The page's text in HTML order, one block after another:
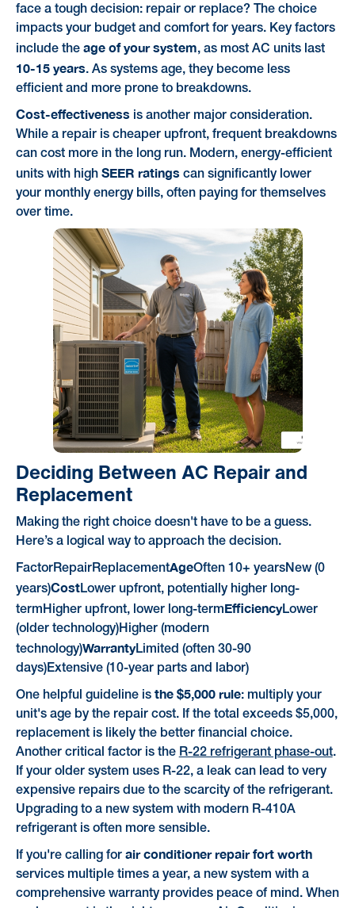
face a tough decision: repair or replace? The choice
impacts your budget and comfort for years. Key factors
include the age of your system, as most AC units last
10-15 years. As systems age, they become less
efficient and more prone to breakdowns.
Cost-effectiveness is another major consideration.
While a repair is cheaper upfront, frequent breakdowns
can cost more in the long run. Modern, energy-efficient
units with high SEER ratings can significantly lower
your monthly energy bills, often paying for themselves
over time.
Deciding Between AC Repair and
Replacement
Making the right choice doesn't have to be a guess.
Here’s a logical way to approach the decision.
FactorRepairReplacementAgeOften 10+ yearsNew (0
years)CostLower upfront, potentially higher long-
termHigher upfront, lower long-termEfficiencyLower
(older technology)Higher (modern
technology)WarrantyLimited (often 30-90
days)Extensive (10-year parts and labor)
One helpful guideline is the $5,000 rule: multiply your
unit's age by the repair cost. If the total exceeds $5,000,
replacement is likely the better financial choice.
Another critical factor is the R-22 refrigerant phase-out.
If your older system uses R-22, a leak can lead to very
expensive repairs due to the scarcity of the refrigerant.
Upgrading to a new system with modern R-410A
refrigerant is often more sensible.
If you're calling for air conditioner repair fort worth
services multiple times a year, a new system with a
comprehensive warranty provides peace of mind. When